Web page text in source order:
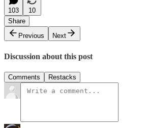
103
10
Share
Previous
Next
Discussion about this post
Comments Restacks